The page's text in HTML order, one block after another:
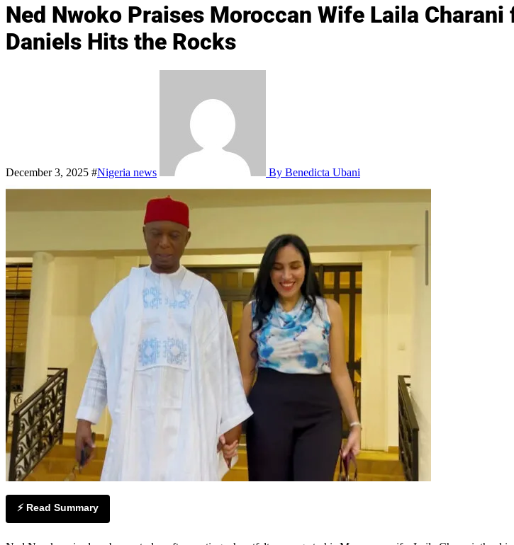
Ned Nwoko Praises Moroccan Wife Laila
Daniels Hits the Rocks
December 3, 2025 #Nigeria news By Benedicta Ubani
⚡ Read Summary